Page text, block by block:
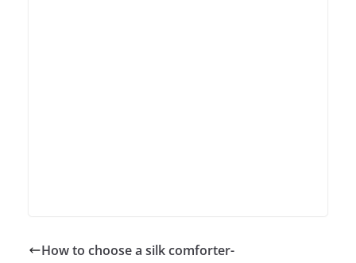
How to choose a silk comforter-